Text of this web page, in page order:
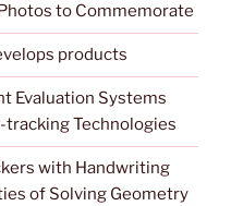
to Commemorate
products
Evaluation Systems
Technologies
with Handwriting
of Solving Geometry